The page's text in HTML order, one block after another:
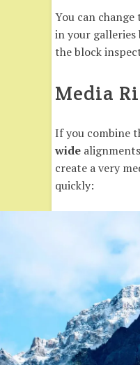
You can
in your galleries
the block
Media
If you combine
wide
create a very
quickly: